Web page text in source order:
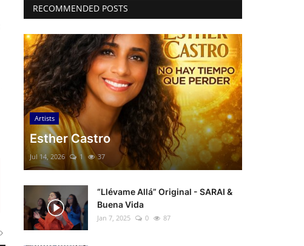
RECOMMENDED POSTS
Artists
Esther Castro
Jul 14, 2026 1 37
“Llévame Allá” Original - SARAI &
Buena Vida
Jan 7, 2025 0 87